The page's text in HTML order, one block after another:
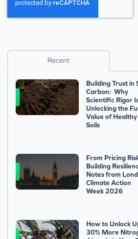
Recent
Building Trust in
Carbon: Why
Scientific Rigor
Unlocking the
Value of Healthy
Soils
From Pricing
Building
Notes from
Climate Action
Week 2026
How to Unlock
30% More